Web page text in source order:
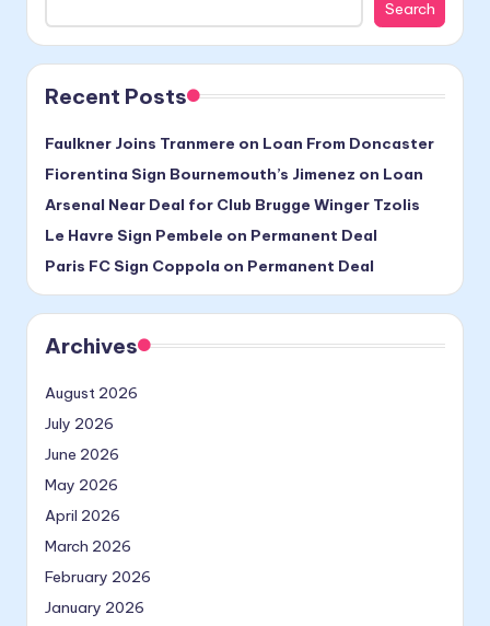
Search
Recent Posts
Faulkner Joins Tranmere on Loan From Doncaster
Fiorentina Sign Bournemouth’s Jimenez on Loan
Arsenal Near Deal for Club Brugge Winger Tzolis
Le Havre Sign Pembele on Permanent Deal
Paris FC Sign Coppola on Permanent Deal
Archives
August 2026
July 2026
June 2026
May 2026
April 2026
March 2026
February 2026
January 2026